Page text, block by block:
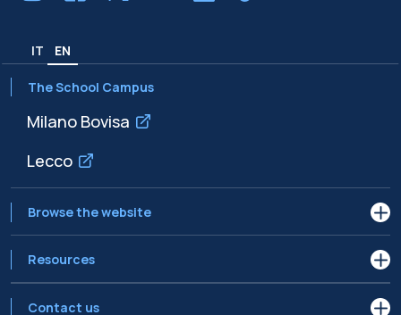
IT EN
The School Campus
Milano Bovisa
Lecco
Browse the website
Resources
Contact us